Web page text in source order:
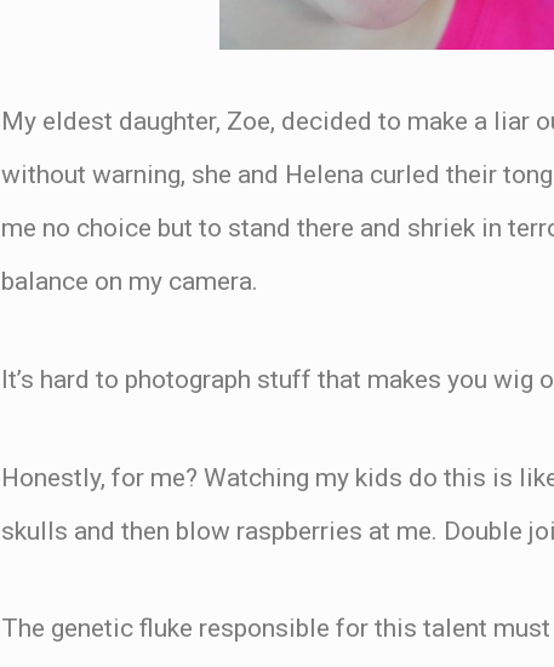
My eldest daughter, Zoe, decided to make a liar
without warning, she and Helena curled their
me no choice but to stand there and shriek in
balance on my camera.
It’s hard to photograph stuff that makes you wig
Honestly, for me? Watching my kids do this is
skulls and then blow raspberries at me. Double
The genetic fluke responsible for this talent